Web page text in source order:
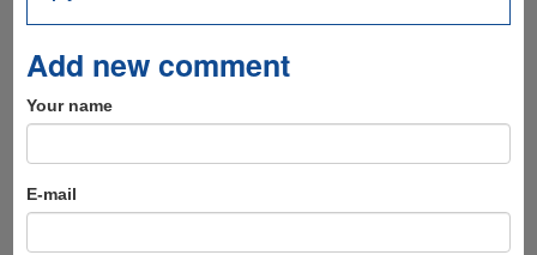
Add new comment
Your name
E-mail